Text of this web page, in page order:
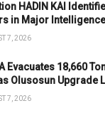
HADIN KAI
in Major
7, 2026
Evacuates 18,660
Olusosun Upgrade
7, 2026